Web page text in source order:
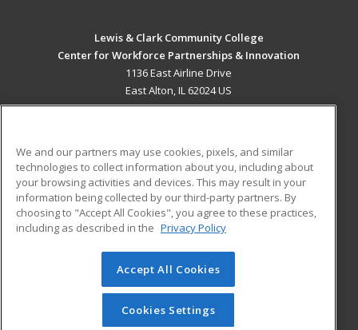
Lewis & Clark Community College
Center for Workforce Partnerships & Innovation
1136 East Airline Drive
East Alton, IL 62024 US
ADDITIONAL RESOURCES
Military
Financial Assistance
Help
Student Blog
© 2026 ed2go, a division of Cengage Learning. All rights
reserved. The material on this site cannot be reproduced or
redistributed unless you have obtained prior written
permission from Cengage Learning.Privacy Policy
We and our partners may use cookies, pixels, and similar
technologies to collect information about you, including about
your browsing activities and devices. This may result in your
information being collected by our third-party partners. By
choosing to "Accept All Cookies", you agree to these practices,
including as described in the Privacy Policy
Accept All Cookies
Cookies Settings